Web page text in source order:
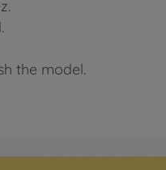
the model.